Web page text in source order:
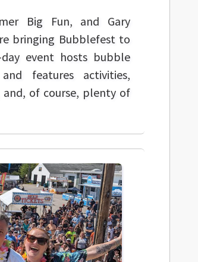
Big Fun, and Gary
bringing Bubblefest to
event hosts bubble
features activities,
of course, plenty of